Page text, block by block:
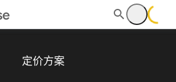
定价方案